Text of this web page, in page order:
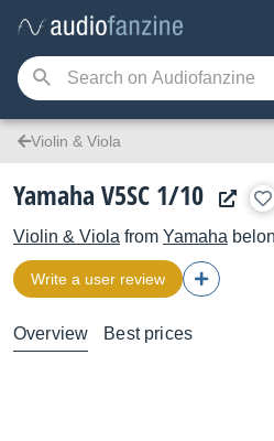
Violin & Viola
Yamaha V5SC 1/10
Violin & Viola from Yamaha
Write a user review
Overview Best prices